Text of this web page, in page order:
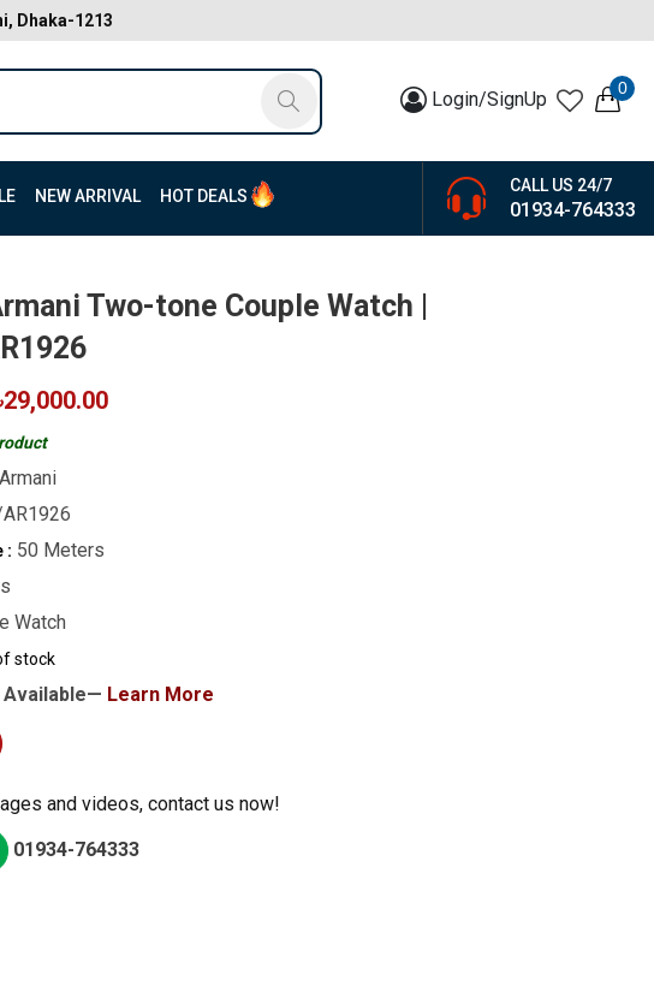
Dhaka-1213
Login/SignUp 0
NEW ARRIVAL HOT DEALS
CALL US 24/7
01934-764333
Two-tone Couple Watch |
: 50 Meters
Watch
stock
Available— Learn More
and videos, contact us now!
01934-764333